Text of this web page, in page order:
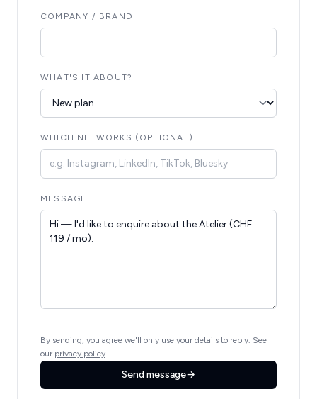
COMPANY / BRAND
WHAT'S IT ABOUT?
WHICH NETWORKS (OPTIONAL)
MESSAGE
By sending, you agree we'll only use your details to reply. See
our privacy policy.
Send message→